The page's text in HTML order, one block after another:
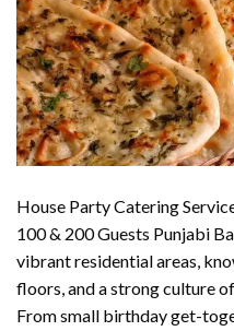
House Party Catering
100 & 200 Guests Punjabi
vibrant residential areas,
floors, and a strong culture
From small birthday get-